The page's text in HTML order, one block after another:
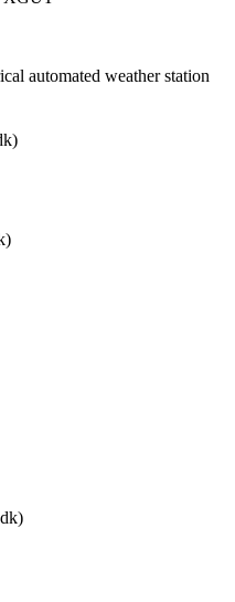
automated weather station